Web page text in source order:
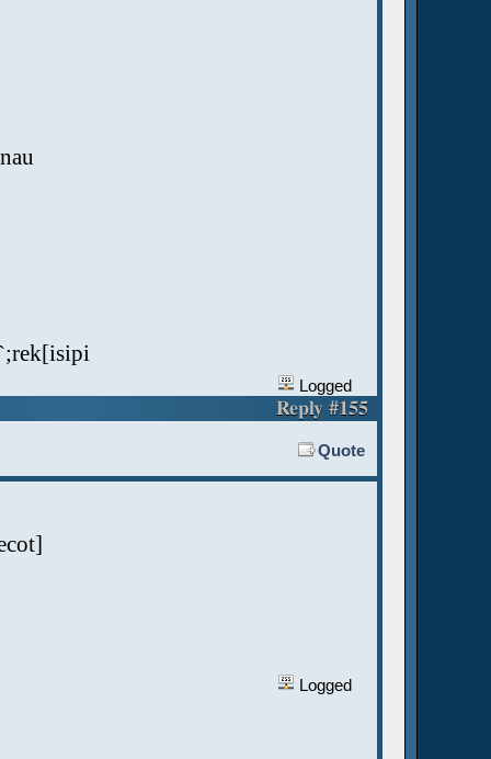
Logged
Reply #155
Quote
Logged